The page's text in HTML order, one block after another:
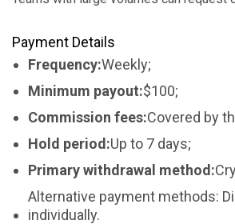
Payment Details
Frequency:Weekly;
Minimum payout:$100;
Commission fees:Covered by
Hold period:Up to 7 days;
Primary withdrawal method:
Alternative payment methods:
individually.